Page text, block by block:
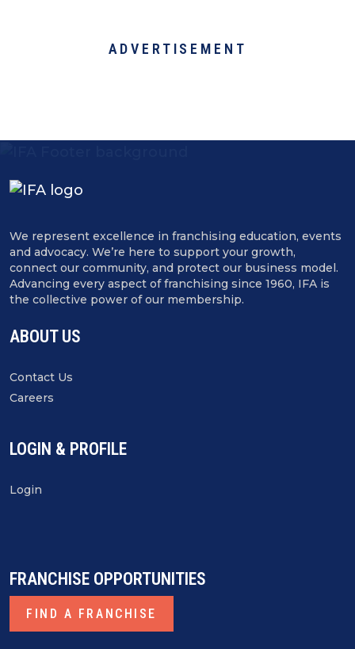
ADVERTISEMENT
We represent excellence in franchising education, events
and advocacy. We’re here to support your growth,
connect our community, and protect our business model.
Advancing every aspect of franchising since 1960, IFA is
the collective power of our membership.
ABOUT US
Contact Us
Careers
LOGIN & PROFILE
Login
FRANCHISE OPPORTUNITIES
FIND A FRANCHISE